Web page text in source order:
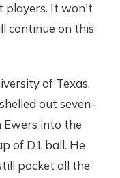
players. It won't
continue on this
of Texas.
out seven-
into the
of D1 ball. He
pocket all the